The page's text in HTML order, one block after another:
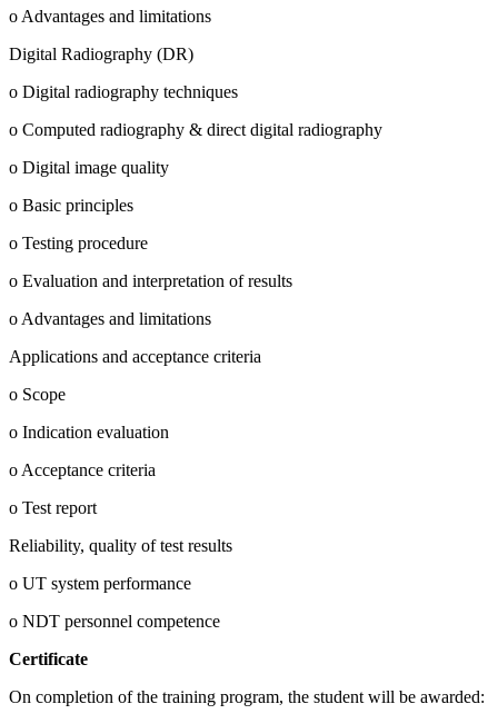
o Advantages and limitations
Digital Radiography (DR)
o Digital radiography techniques
o Computed radiography & direct digital radiography
o Digital image quality
o Basic principles
o Testing procedure
o Evaluation and interpretation of results
o Advantages and limitations
Applications and acceptance criteria
o Scope
o Indication evaluation
o Acceptance criteria
o Test report
Reliability, quality of test results
o UT system performance
o NDT personnel competence
Certificate
On completion of the training program, the student will be awarded: